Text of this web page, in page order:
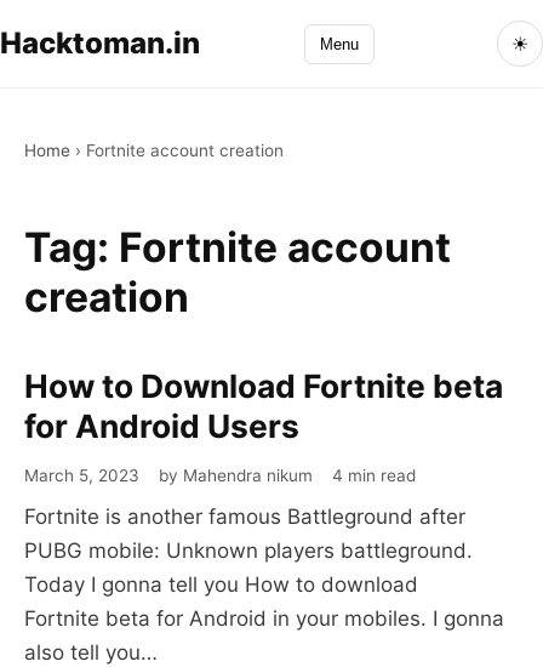
Hacktoman.in Menu ☀
Home › Fortnite account creation
Tag: Fortnite account
creation
How
to
Fortnite
beta
for
Android
Users
How to Download Fortnite beta
for Android Users
March 5, 2023 by Mahendra nikum 4 min read
Fortnite is another famous Battleground after
PUBG mobile: Unknown players battleground.
Today I gonna tell you How to download
Fortnite beta for Android in your mobiles. I gonna
also tell you…